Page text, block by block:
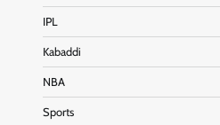
IPL
Kabaddi
NBA
Sports